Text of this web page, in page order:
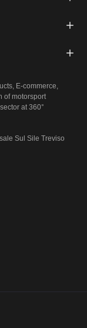
E-commerce,
of motorsport
at 360°
Sul Sile Treviso